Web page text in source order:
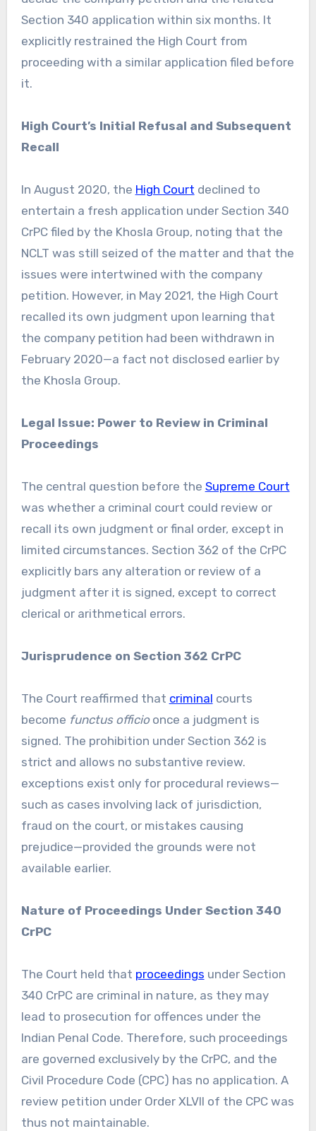
Section 340 application within six months. It
explicitly restrained the High Court from
proceeding with a similar application filed before
it.
High Court’s Initial Refusal and Subsequent
Recall
In August 2020, the High Court declined to
entertain a fresh application under Section 340
CrPC filed by the Khosla Group, noting that the
NCLT was still seized of the matter and that the
issues were intertwined with the company
petition. However, in May 2021, the High Court
recalled its own judgment upon learning that
the company petition had been withdrawn in
February 2020—a fact not disclosed earlier by
the Khosla Group.
Legal Issue: Power to Review in Criminal
Proceedings
The central question before the Supreme Court
was whether a criminal court could review or
recall its own judgment or final order, except in
limited circumstances. Section 362 of the CrPC
explicitly bars any alteration or review of a
judgment after it is signed, except to correct
clerical or arithmetical errors.
Jurisprudence on Section 362 CrPC
The Court reaffirmed that criminal courts
become functus officioonce a judgment is
signed. The prohibition under Section 362 is
strict and allows no substantive review.
exceptions exist only for procedural reviews—
such as cases involving lack of jurisdiction,
fraud on the court, or mistakes causing
prejudice—provided the grounds were not
available earlier.
Nature of Proceedings Under Section 340
CrPC
The Court held that proceedings under Section
340 CrPC are criminal in nature, as they may
lead to prosecution for offences under the
Indian Penal Code. Therefore, such proceedings
are governed exclusively by the CrPC, and the
Civil Procedure Code (CPC) has no application. A
review petition under Order XLVII of the CPC was
thus not maintainable.